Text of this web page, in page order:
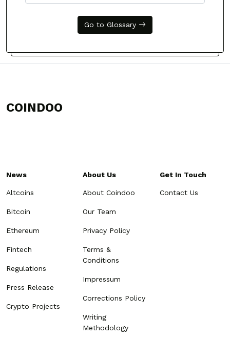
Go to Glossary
COINDOO
News
Altcoins
Bitcoin
Ethereum
Fintech
Regulations
Press Release
Crypto Projects
About Us
About Coindoo
Our Team
Privacy Policy
Terms &
Conditions
Impressum
Corrections Policy
Writing
Methodology
Get In Touch
Contact Us